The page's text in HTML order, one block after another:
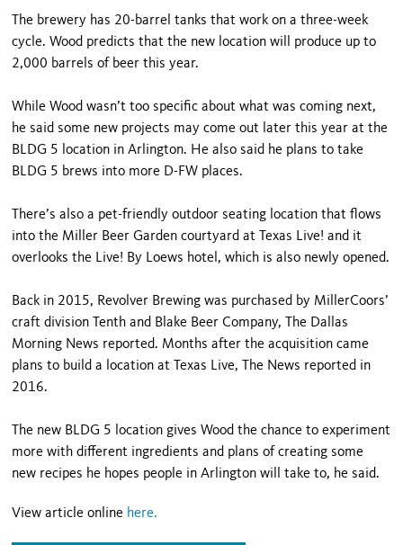
The brewery has 20-barrel tanks that work on a three-week
cycle. Wood predicts that the new location will produce up to
2,000 barrels of beer this year.
While Wood wasn’t too specific about what was coming next,
he said some new projects may come out later this year at the
BLDG 5 location in Arlington. He also said he plans to take
BLDG 5 brews into more D-FW places.
There’s also a pet-friendly outdoor seating location that flows
into the Miller Beer Garden courtyard at Texas Live! and it
overlooks the Live! By Loews hotel, which is also newly opened.
Back in 2015, Revolver Brewing was purchased by MillerCoors’
craft division Tenth and Blake Beer Company, The Dallas
Morning News reported. Months after the acquisition came
plans to build a location at Texas Live, The News reported in
2016.
The new BLDG 5 location gives Wood the chance to experiment
more with different ingredients and plans of creating some
new recipes he hopes people in Arlington will take to, he said.
View article online here.